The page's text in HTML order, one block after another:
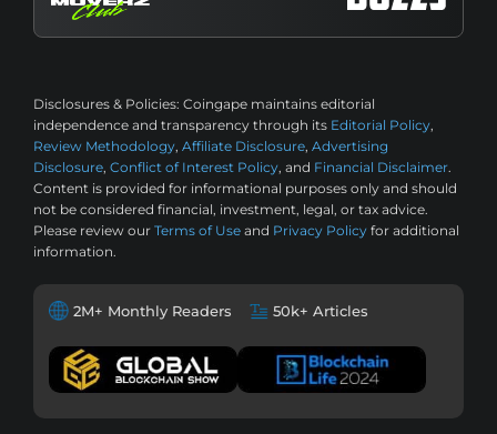
Disclosures & Policies: Coingape maintains editorial
independence and transparency through its Editorial Policy,
Review Methodology, Affiliate Disclosure, Advertising
Disclosure, Conflict of Interest Policy, and Financial Disclaimer.
Content is provided for informational purposes only and should
not be considered financial, investment, legal, or tax advice.
Please review our Terms of Use and Privacy Policy for additional
information.
2M+ Monthly Readers 50k+ Articles